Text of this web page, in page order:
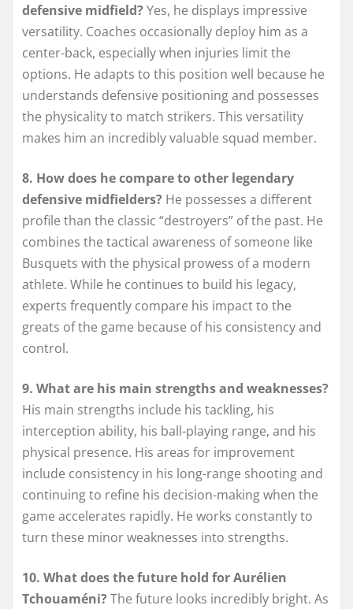
defensive midfield? Yes, he displays impressive
versatility. Coaches occasionally deploy him as a
center-back, especially when injuries limit the
options. He adapts to this position well because he
understands defensive positioning and possesses
the physicality to match strikers. This versatility
makes him an incredibly valuable squad member.
8. How does he compare to other legendary
defensive midfielders? He possesses a different
profile than the classic “destroyers” of the past. He
combines the tactical awareness of someone like
Busquets with the physical prowess of a modern
athlete. While he continues to build his legacy,
experts frequently compare his impact to the
greats of the game because of his consistency and
control.
9. What are his main strengths and weaknesses?
His main strengths include his tackling, his
interception ability, his ball-playing range, and his
physical presence. His areas for improvement
include consistency in his long-range shooting and
continuing to refine his decision-making when the
game accelerates rapidly. He works constantly to
turn these minor weaknesses into strengths.
10. What does the future hold for Aurélien
Tchouaméni? The future looks incredibly bright. As